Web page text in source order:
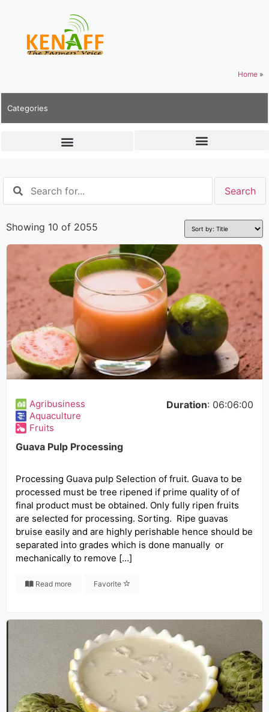
Home »
Categories
Showing 10 of 2055
Agribusiness
Aquaculture
Fruits
Duration: 06:06:00
Guava Pulp Processing
Processing Guava pulp Selection of fruit. Guava to be
processed must be tree ripened if prime quality of of
final product must be obtained. Only fully ripen fruits
are selected for processing. Sorting. Ripe guavas
bruise easily and are highly perishable hence should be
separated into grades which is done manually or
mechanically to remove […]
Read more Favorite